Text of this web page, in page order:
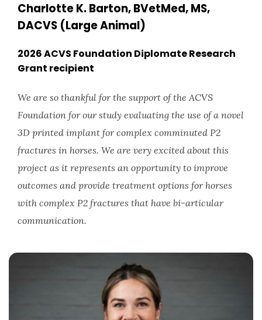
Charlotte K. Barton, BVetMed, MS,
DACVS (Large Animal)
2026 ACVS Foundation Diplomate Research
Grant recipient
We are so thankful for the support of the ACVS
Foundation for our study evaluating the use of a novel
3D printed implant for complex comminuted P2
fractures in horses. We are very excited about this
project as it represents an opportunity to improve
outcomes and provide treatment options for horses
with complex P2 fractures that have bi-articular
communication.